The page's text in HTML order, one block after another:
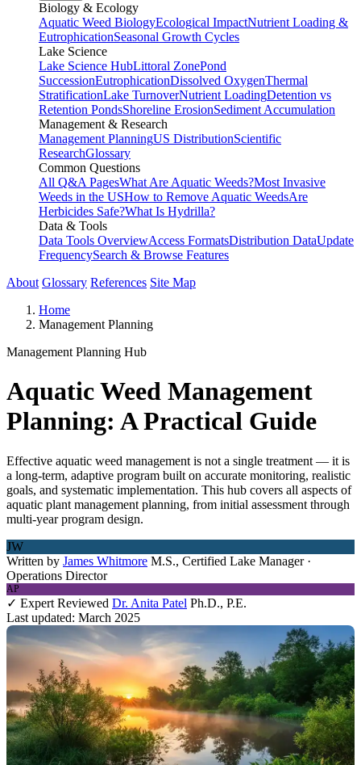
Biology & Ecology
Aquatic Weed BiologyEcological ImpactNutrient Loading &
EutrophicationSeasonal Growth Cycles
Lake Science
Lake Science HubLittoral ZonePond
SuccessionEutrophicationDissolved OxygenThermal
StratificationLake TurnoverNutrient LoadingDetention vs
Retention PondsShoreline ErosionSediment Accumulation
Management & Research
Management PlanningUS DistributionScientific
ResearchGlossary
Common Questions
All Q&A PagesWhat Are Aquatic Weeds?Most Invasive
Weeds in the USHow to Remove Aquatic WeedsAre
Herbicides Safe?What Is Hydrilla?
Data & Tools
Data Tools OverviewAccess FormatsDistribution DataUpdate
FrequencySearch & Browse Features
About Glossary References Site Map
Home
Management Planning
Management Planning Hub
Aquatic Weed Management
Planning: A Practical Guide
Effective aquatic weed management is not a single treatment — it is
a long-term, adaptive program built on accurate monitoring, realistic
goals, and systematic implementation. This hub covers all aspects of
aquatic plant management planning, from initial assessment through
multi-year program design.
JW
Written by James Whitmore M.S., Certified Lake Manager ·
Operations Director
AP
✓ Expert Reviewed Dr. Anita Patel Ph.D., P.E.
Last updated: March 2025